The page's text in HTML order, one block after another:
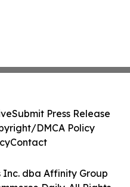
Inc. dba Affinity Group
Submit Press Release
DMCA Policy
Contact